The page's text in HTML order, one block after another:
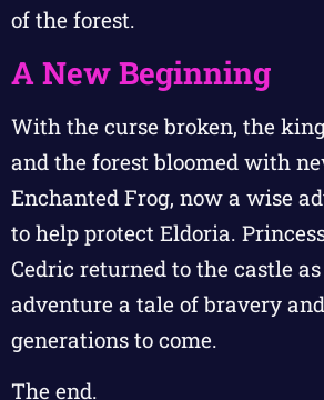
of the forest.
A New Beginning
With the curse broken, the
and the forest bloomed with
Enchanted Frog, now a wise
to help protect Eldoria.
Cedric returned to the castle
adventure a tale of bravery
generations to come.
The end.